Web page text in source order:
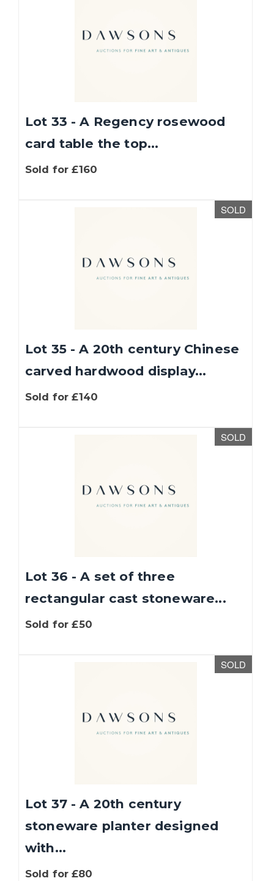
Lot 33 - A Regency rosewood
card table the top...
Sold for £160
SOLD
Lot 35 - A 20th century Chinese
carved hardwood display...
Sold for £140
SOLD
Lot 36 - A set of three
rectangular cast stoneware...
Sold for £50
SOLD
Lot 37 - A 20th century
stoneware planter designed
with...
Sold for £80